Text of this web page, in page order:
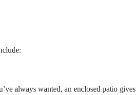
always wanted, an enclosed patio